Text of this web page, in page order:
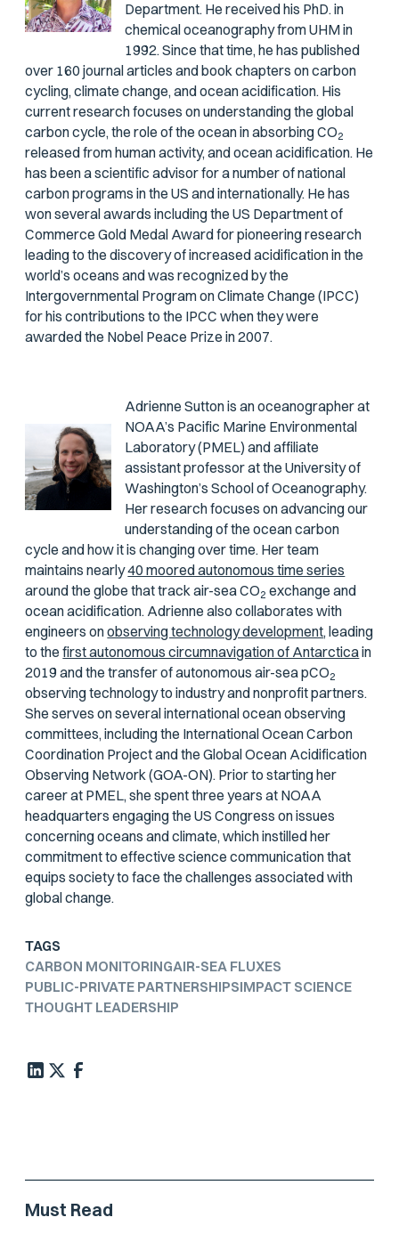
Department. He received his PhD. in
chemical oceanography from UHM in
1992. Since that time, he has published
over 160 journal articles and book chapters on carbon
cycling, climate change, and ocean acidification. His
current research focuses on understanding the global
carbon cycle, the role of the ocean in absorbing CO2
released from human activity, and ocean acidification. He
has been a scientific advisor for a number of national
carbon programs in the US and internationally. He has
won several awards including the US Department of
Commerce Gold Medal Award for pioneering research
leading to the discovery of increased acidification in the
world’s oceans and was recognized by the
Intergovernmental Program on Climate Change (IPCC)
for his contributions to the IPCC when they were
awarded the Nobel Peace Prize in 2007.
Adrienne Sutton is an oceanographer at
NOAA’s Pacific Marine Environmental
Laboratory (PMEL) and affiliate
assistant professor at the University of
Washington’s School of Oceanography.
Her research focuses on advancing our
understanding of the ocean carbon
cycle and how it is changing over time. Her team
maintains nearly40 moored autonomous time series
around the globe that track air-sea CO2 exchange and
ocean acidification. Adrienne also collaborates with
engineers onobserving technology development, leading
to thefirst autonomous circumnavigation of Antarcticain
2019 and the transfer of autonomous air-seapCO2
observing technology to industry and nonprofit partners.
She serves on several international ocean observing
committees, including the International Ocean Carbon
Coordination Project and the Global Ocean Acidification
Observing Network (GOA-ON). Prior to starting her
career at PMEL, she spent three years at NOAA
headquarters engaging the US Congress on issues
concerning oceans and climate, which instilled her
commitment to effective science communication that
equips society to face the challenges associated with
global change.
TAGS
CARBON MONITORINGAIR-SEA FLUXES
PUBLIC-PRIVATE PARTNERSHIPSIMPACT SCIENCE
THOUGHT LEADERSHIP
Must Read